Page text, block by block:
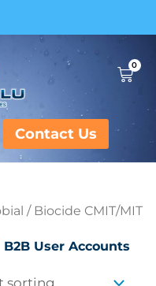
0
Cart
Contact Us
/ Biocide CMIT/MIT
B2B User Accounts